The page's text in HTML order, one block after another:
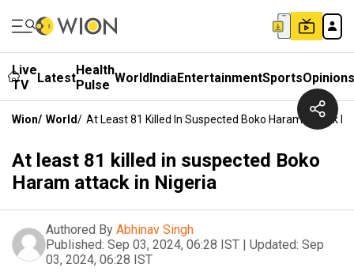
Live
TV
LatestHealth
Pulse WorldIndiaEntertainmentSportsOpinions
Wion/ World/ At Least 81 Killed In Suspected Boko Haram Attack In
At least 81 killed in suspected Boko
Haram attack in Nigeria
Authored By Abhinav Singh
Published: Sep 03, 2024, 06:28 IST | Updated: Sep
03, 2024, 06:28 IST